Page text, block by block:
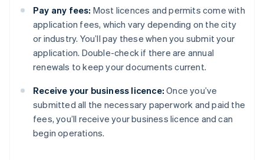
Pay any fees: Most licences and permits come with
application fees, which vary depending on the city
or industry. You’ll pay these when you submit your
application. Double-check if there are annual
renewals to keep your documents current.
Receive your business licence: Once you’ve
submitted all the necessary paperwork and paid the
fees, you’ll receive your business licence and can
begin operations.